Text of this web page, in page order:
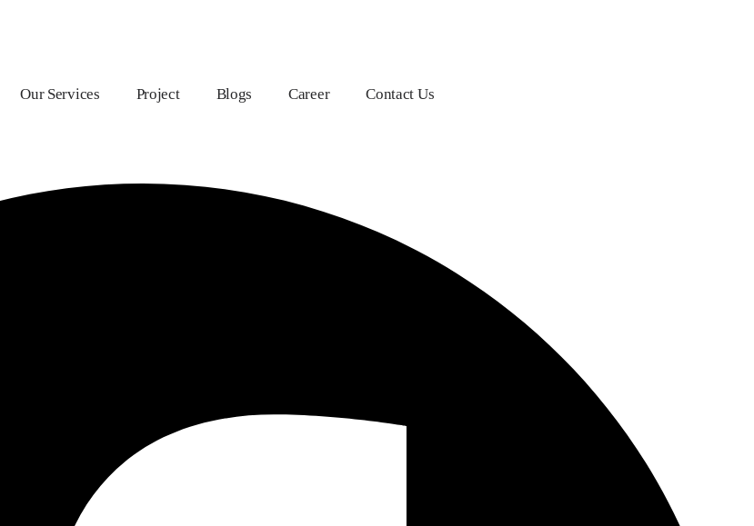
Our Services Project Blogs Career Contact Us